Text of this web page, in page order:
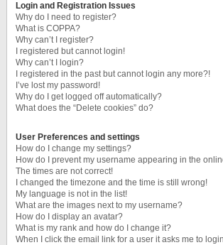
Login and Registration Issues
Why do I need to register?
What is COPPA?
Why can’t I register?
I registered but cannot login!
Why can’t I login?
I registered in the past but cannot login any more?!
I’ve lost my password!
Why do I get logged off automatically?
What does the “Delete cookies” do?
User Preferences and settings
How do I change my settings?
How do I prevent my username appearing in the
The times are not correct!
I changed the timezone and the time is still wrong!
My language is not in the list!
What are the images next to my username?
How do I display an avatar?
What is my rank and how do I change it?
When I click the email link for a user it asks me to